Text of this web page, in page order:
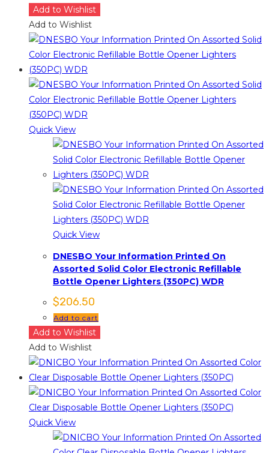
Add to Wishlist
Add to Wishlist
Quick View
Quick View
DNESBO Your Information Printed On
Assorted Solid Color Electronic Refillable
Bottle Opener Lighters (350PC) WDR
$206.50
Add to cart
Add to Wishlist
Add to Wishlist
Quick View